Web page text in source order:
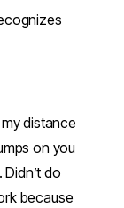
distance
on you
do
because